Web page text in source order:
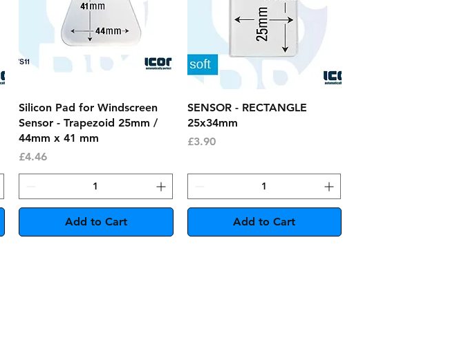
Quick View
Silicon Pad for Windscreen
Sensor - Trapezoid 25mm /
44mm x 41 mm
Price
£4.46
Add to Cart
Quick View
SENSOR - RECTANGLE
25x34mm
Price
£3.90
Add to Cart